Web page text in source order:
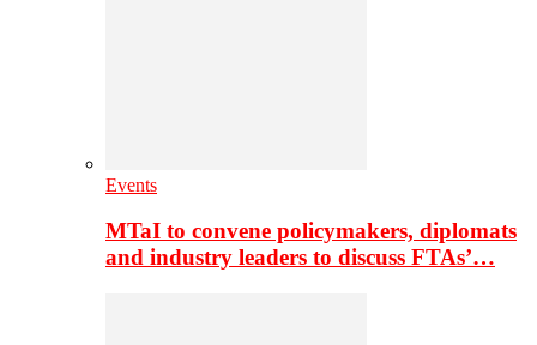
Events
MTaI to convene policymakers, diplomats
and industry leaders to discuss FTAs’…